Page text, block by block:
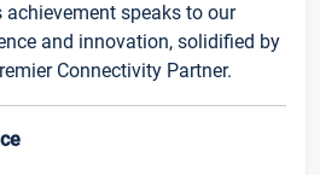
speaks to our
and innovation, solidified by
Connectivity Partner.